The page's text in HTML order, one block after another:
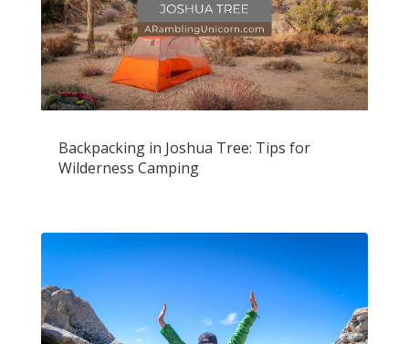
Backpacking in Joshua Tree: Tips for
Wilderness Camping